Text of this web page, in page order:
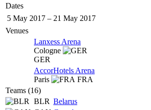
Dates
5 May 2017 – 21 May 2017
Venues
Lanxess Arena
Cologne
GER
AccorHotels Arena
Paris
FRA
Teams (16)
BLR Belarus